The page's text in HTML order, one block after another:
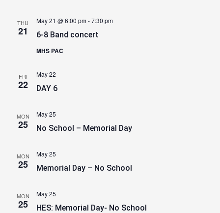
THU
21 6-8 Band concert
May 21 @ 6:00 pm-7:30 pm
MHS PAC
FRI
22 DAY 6
May 22
MON
25 No School – Memorial Day
May 25
MON
25 Memorial Day – No School
May 25
MON
25 HES: Memorial Day- No School
May 25